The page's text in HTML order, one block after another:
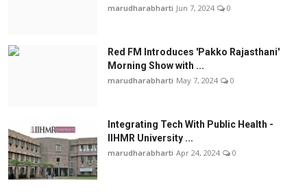
marudharabharti Jun 7, 2024 0
Red FM Introduces 'Pakko Rajasthani'
Morning Show with ...
marudharabharti May 7, 2024 0
Integrating Tech With Public Health -
IIHMR University ...
marudharabharti Apr 24, 2024 0